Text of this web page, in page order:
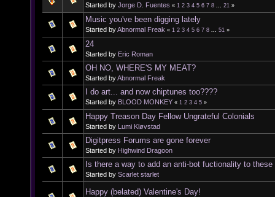
Started by Jorge D. Fuentes « 1 2 3 4 5 6 7 8 21 »
Music you've been digging lately
Started byAbnormal Freak « 1 2 3 4 5 6 7 8 51 »
24
Started by Eric Roman
OH NO, WHERE'S MY MEAT?
Started byAbnormal Freak
I do art... and now chiptunes too????
Started by BLOOD MONKEY « 1 2 3 4 5 »
Happy Treason Day Fellow Ungrateful Colonials
Started by Lumi Kløvstad
Digitpress Forums are gone forever
Started by Highwind Dragoon
Is there a way to add an anti-bot fuctionality to these
Started by Scarlet starlet
Happy (belated) Valentine's Day!